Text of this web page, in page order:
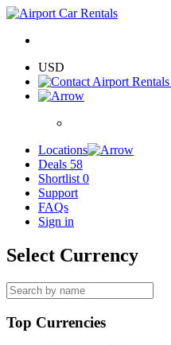
USD
Locations
Deals 58
Shortlist 0
Support
FAQs
Sign in
Select Currency
Top Currencies